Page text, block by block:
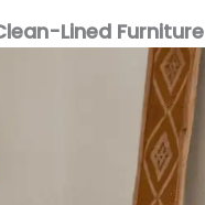
Lined Furniture